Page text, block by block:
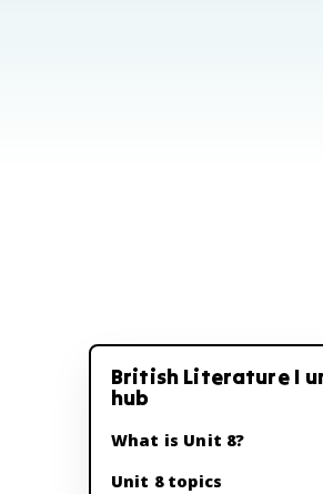
British Literature I
hub
What is Unit 8?
Unit 8 topics